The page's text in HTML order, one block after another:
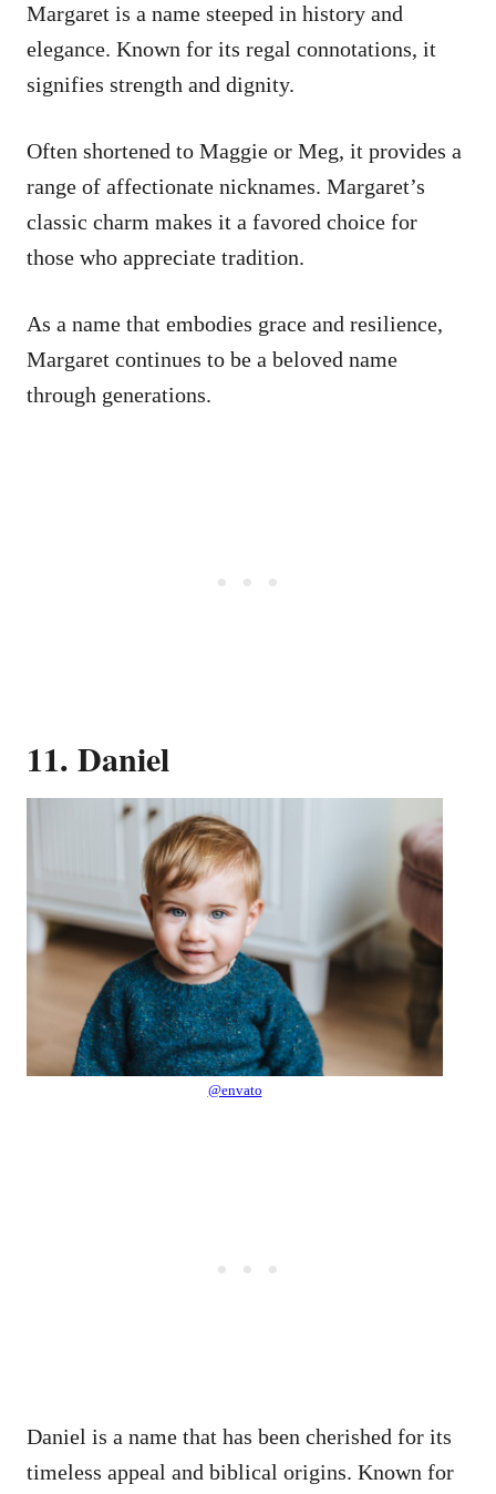
Margaret is a name steeped in history and
elegance. Known for its regal connotations, it
signifies strength and dignity.
Often shortened to Maggie or Meg, it provides a
range of affectionate nicknames. Margaret’s
classic charm makes it a favored choice for
those who appreciate tradition.
As a name that embodies grace and resilience,
Margaret continues to be a beloved name
through generations.
11. Daniel
@envato
Daniel is a name that has been cherished for its
timeless appeal and biblical origins. Known for